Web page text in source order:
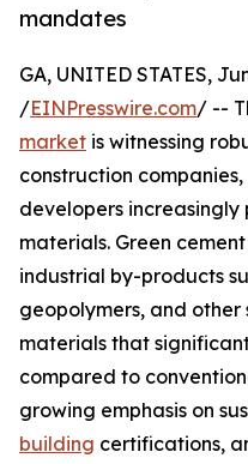
mandates
GA, UNITED STATES,
/EINPresswire.com/ --
market is witnessing
construction
developers
materials. Green
industrial by-products
geopolymers, and
materials that
compared to
growing emphasis on
building certifications,